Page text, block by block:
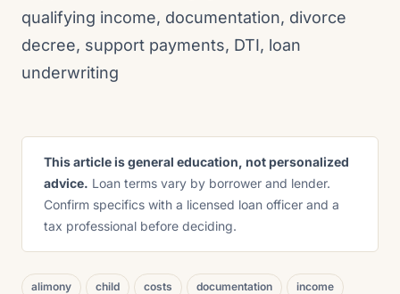
qualifying income, documentation, divorce
decree, support payments, DTI, loan
underwriting
This article is general education, not personalized
advice. Loan terms vary by borrower and lender.
Confirm specifics with a licensed loan officer and a
tax professional before deciding.
alimony child costs documentation income